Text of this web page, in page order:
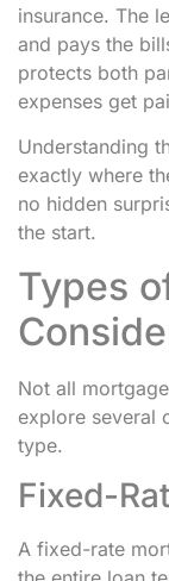
insurance. The
and pays the
protects both
expenses get
Understanding
exactly where
no hidden
the start.
Types
Not all
explore several
type.
Fixed-
A fixed-rate